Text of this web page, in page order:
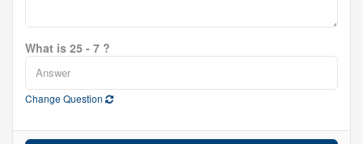
What is 25 - 7 ?
Change Question